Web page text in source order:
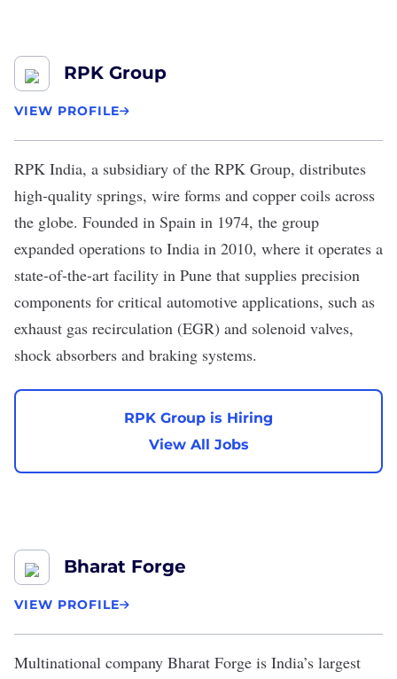
RPK Group
VIEW PROFILE
RPK India, a subsidiary of the RPK Group, distributes
high-quality springs, wire forms and copper coils across
the globe. Founded in Spain in 1974, the group
expanded operations to India in 2010, where it operates a
state-of-the-art facility in Pune that supplies precision
components for critical automotive applications, such as
exhaust gas recirculation (EGR) and solenoid valves,
shock absorbers and braking systems.
RPK Group is Hiring
View All Jobs
Bharat Forge
VIEW PROFILE
Multinational company Bharat Forge is India’s largest